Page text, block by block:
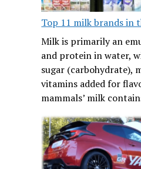
Top 11 milk brands in
Milk is primarily an
and protein in water,
sugar (carbohydrate),
vitamins added for
mammals’ milk